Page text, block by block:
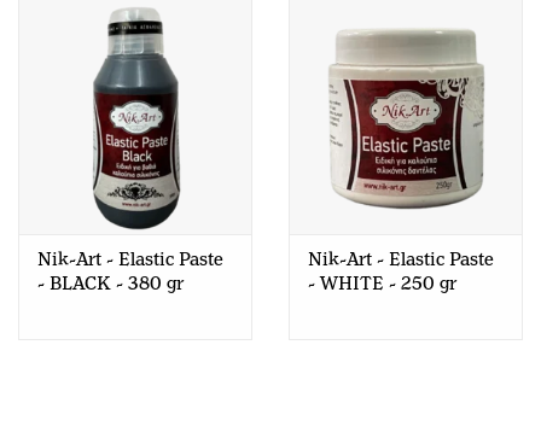
Nik-Art - Elastic Paste
- BLACK - 380 gr
Nik-Art - Elastic Paste
- WHITE - 250 gr